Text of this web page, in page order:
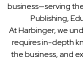
business—serving
Publishing,
At Harbinger, we
requires in-depth
the business, and